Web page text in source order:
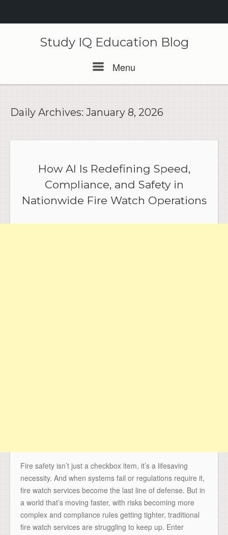
Study IQ Education Blog
Menu
Daily Archives: January 8, 2026
How AI Is Redefining Speed,
Compliance, and Safety in
Nationwide Fire Watch Operations
Fire safety isn’t just a checkbox item, it’s a lifesaving
necessity. And when systems fail or regulations require it,
fire watch services become the last line of defense. But in
a world that’s moving faster, with risks becoming more
complex and compliance rules getting tighter, traditional
fire watch services are struggling to keep up. Enter